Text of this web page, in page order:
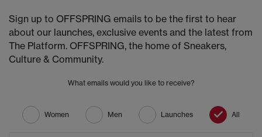
Sign up to OFFSPRING emails to be the first to hear
about our launches, exclusive events and the latest from
The Platform. OFFSPRING, the home of Sneakers,
Culture & Community.
What emails would you like to receive?
Women Men Launches All